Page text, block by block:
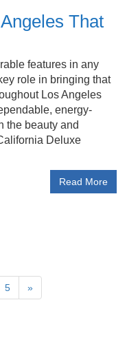
That
features in any
role in bringing that
Los Angeles
energy-
the beauty and
Deluxe
Read More
5 »